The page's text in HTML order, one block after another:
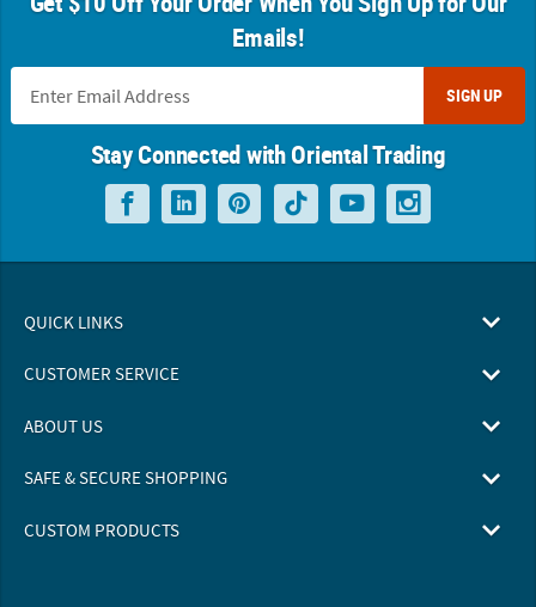
Emails!
SIGN UP
Stay Connected with Oriental Trading
QUICK LINKS
CUSTOMER SERVICE
ABOUT US
SAFE & SECURE SHOPPING
CUSTOM PRODUCTS